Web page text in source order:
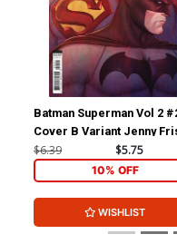
Batman Superman Vol 2
Cover B Variant Jenny
Card Stock Cover
$6.39 $5.75
10% OFF
WISHLIST